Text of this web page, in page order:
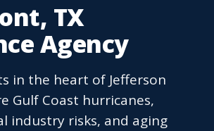
TX
Agency
in the heart of Jefferson
Gulf Coast hurricanes,
industry risks, and aging